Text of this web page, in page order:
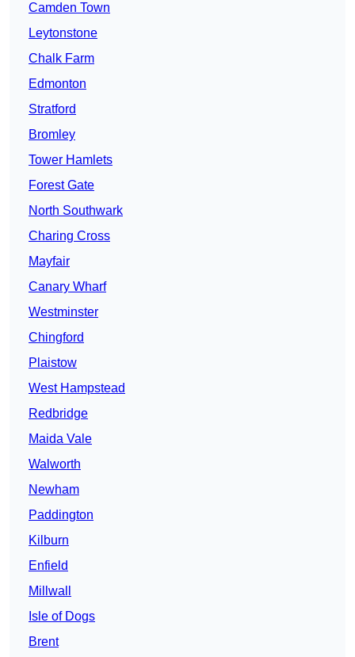
Camden Town
Leytonstone
Chalk Farm
Edmonton
Stratford
Bromley
Tower Hamlets
Forest Gate
North Southwark
Charing Cross
Mayfair
Canary Wharf
Westminster
Chingford
Plaistow
West Hampstead
Redbridge
Maida Vale
Walworth
Newham
Paddington
Kilburn
Enfield
Millwall
Isle of Dogs
Brent